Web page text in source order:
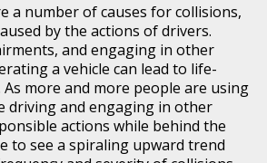
a number of causes for collisions,
by the actions of drivers.
and engaging in other
a vehicle can lead to life-
more and more people are using
driving and engaging in other
actions while behind the
to see a spiraling upward trend